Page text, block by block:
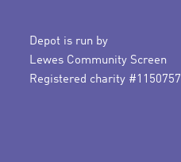
Depot is run by
Lewes Community Screen
Registered charity #1150757